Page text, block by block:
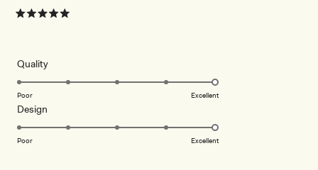
5
stars
QualityRated
5.0
scale
Poor Excellent
Design
5.0
Poor Excellent